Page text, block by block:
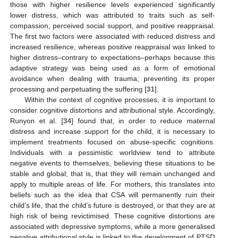
those with higher resilience levels experienced significantly
lower distress, which was attributed to traits such as self-
compassion, perceived social support, and positive reappraisal.
The first two factors were associated with reduced distress and
increased resilience, whereas positive reappraisal was linked to
higher distress–contrary to expectations–perhaps because this
adaptive strategy was being used as a form of emotional
avoidance when dealing with trauma, preventing its proper
processing and perpetuating the suffering [31].
Within the context of cognitive processes, it is important to
consider cognitive distortions and attributional style. Accordingly,
Runyon et al. [34] found that, in order to reduce maternal
distress and increase support for the child, it is necessary to
implement treatments focused on abuse-specific cognitions.
Individuals with a pessimistic worldview tend to attribute
negative events to themselves, believing these situations to be
stable and global; that is, that they will remain unchanged and
apply to multiple areas of life. For mothers, this translates into
beliefs such as the idea that CSA will permanently ruin their
child’s life, that the child’s future is destroyed, or that they are at
high risk of being revictimised. These cognitive distortions are
associated with depressive symptoms, while a more generalised